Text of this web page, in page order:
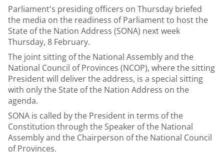
Parliament's presiding officers on Thursday briefed
the media on the readiness of Parliament to host the
State of the Nation Address (SONA) next week
Thursday, 8 February.
The joint sitting of the National Assembly and the
National Council of Provinces (NCOP), where the sitting
President will deliver the address, is a special sitting
with only the State of the Nation Address on the
agenda.
SONA is called by the President in terms of the
Constitution through the Speaker of the National
Assembly and the Chairperson of the National Council
of Provinces.